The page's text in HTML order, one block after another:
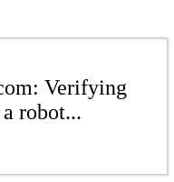
Verifying
robot...